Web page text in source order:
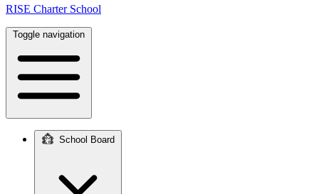
RISE Charter School
Toggle navigation
navigation
School Board